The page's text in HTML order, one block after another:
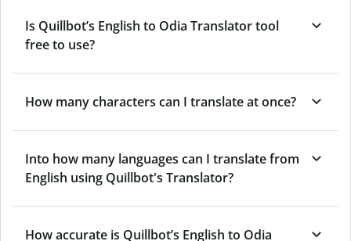
Is Quillbot’s English to Odia Translator tool
free to use?
How many characters can I translate at once?
Into how many languages can I translate from
English using Quillbot's Translator?
How accurate is Quillbot’s English to Odia